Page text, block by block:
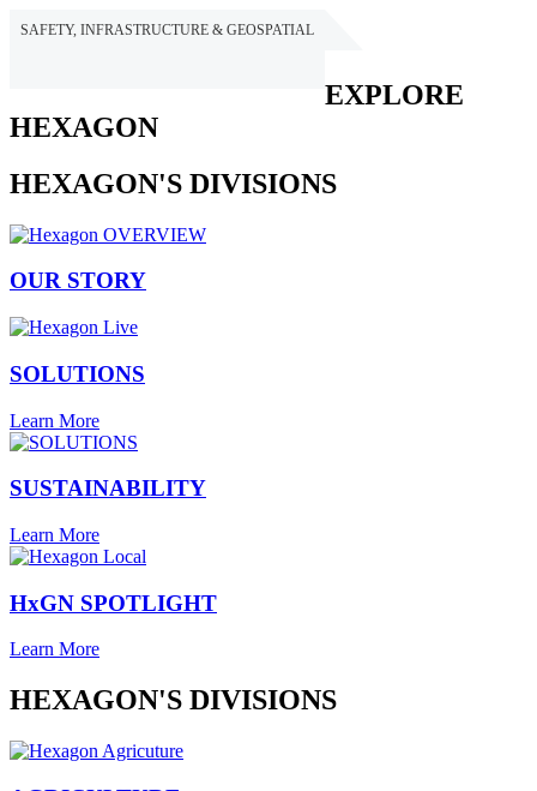
SAFETY, INFRASTRUCTURE & GEOSPATIAL
EXPLORE
HEXAGON
HEXAGON'S DIVISIONS
OUR STORY
SOLUTIONS
Learn More
SUSTAINABILITY
Learn More
HxGN SPOTLIGHT
Learn More
HEXAGON'S DIVISIONS